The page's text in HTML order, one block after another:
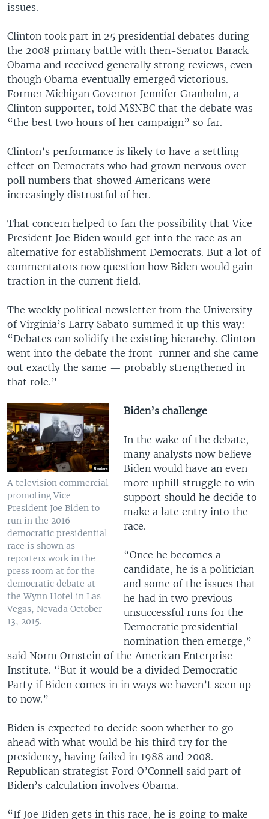
issues.
Clinton took part in 25 presidential debates during
the 2008 primary battle with then-Senator Barack
Obama and received generally strong reviews, even
though Obama eventually emerged victorious.
Former Michigan Governor Jennifer Granholm, a
Clinton supporter, told MSNBC that the debate was
“the best two hours of her campaign” so far.
Clinton’s performance is likely to have a settling
effect on Democrats who had grown nervous over
poll numbers that showed Americans were
increasingly distrustful of her.
That concern helped to fan the possibility that Vice
President Joe Biden would get into the race as an
alternative for establishment Democrats. But a lot of
commentators now question how Biden would gain
traction in the current field.
The weekly political newsletter from the University
of Virginia’s Larry Sabato summed it up this way:
“Debates can solidify the existing hierarchy. Clinton
went into the debate the front-runner and she came
out exactly the same — probably strengthened in
that role.”
A television commercial
promoting Vice
President Joe Biden to
run in the 2016
democratic presidential
race is shown as
reporters work in the
press room at for the
democratic debate at
the Wynn Hotel in Las
Vegas, Nevada October
13, 2015.
Biden’s challenge
In the wake of the debate,
many analysts now believe
Biden would have an even
more uphill struggle to win
support should he decide to
make a late entry into the
race.
“Once he becomes a
candidate, he is a politician
and some of the issues that
he had in two previous
unsuccessful runs for the
Democratic presidential
nomination then emerge,”
said Norm Ornstein of the American Enterprise
Institute. “But it would be a divided Democratic
Party if Biden comes in in ways we haven’t seen up
to now.”
Biden is expected to decide soon whether to go
ahead with what would be his third try for the
presidency, having failed in 1988 and 2008.
Republican strategist Ford O’Connell said part of
Biden’s calculation involves Obama.
“If Joe Biden gets in this race, he is going to make